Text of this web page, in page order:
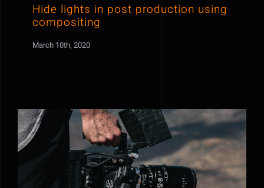
Hide lights in post production using
compositing
March 10th, 2020